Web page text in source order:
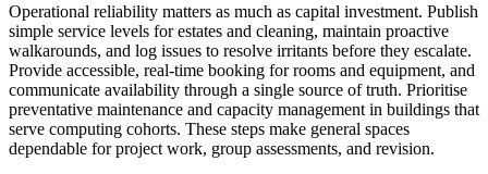
Operational reliability matters as much as capital investment. Publish
simple service levels for estates and cleaning, maintain proactive
walkarounds, and log issues to resolve irritants before they escalate.
Provide accessible, real-time booking for rooms and equipment, and
communicate availability through a single source of truth. Prioritise
preventative maintenance and capacity management in buildings that
serve computing cohorts. These steps make general spaces
dependable for project work, group assessments, and revision.